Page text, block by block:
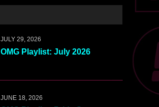
JULY 29, 2026
OMG Playlist: July 2026
JUNE 18, 2026